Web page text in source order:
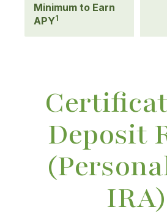
Minimum to Earn
APY1
Deposit
IRA)